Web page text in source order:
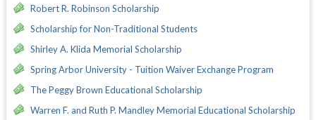
Robert R. Robinson Scholarship
Scholarship for Non-Traditional Students
Shirley A. Klida Memorial Scholarship
Spring Arbor University - Tuition Waiver Exchange Program
The Peggy Brown Educational Scholarship
Warren F. and Ruth P. Mandley Memorial Educational Scholarship